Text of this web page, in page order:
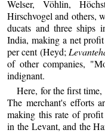
Welser, Vöhlin,
Hirschvogel and others,
ducats and three ships
India, making a net
per cent (Heyd;
of other companies,
indignant.
Here, for the first
The merchant's efforts
making this rate of
in the Levant, and the